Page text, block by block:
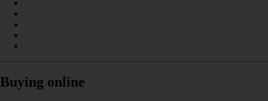
Buying online